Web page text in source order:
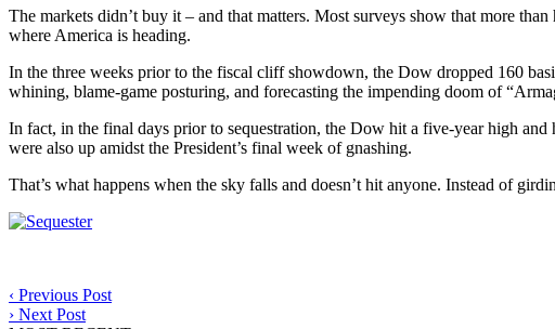
The markets didn’t buy it – and that matters. Most surveys show that more
where America is heading.
In the three weeks prior to the fiscal cliff showdown, the Dow dropped 160
whining, blame-game posturing, and forecasting the impending doom of
In fact, in the final days prior to sequestration, the Dow hit a five-year high
were also up amidst the President’s final week of gnashing.
That’s what happens when the sky falls and doesn’t hit anyone. Instead of
‹ Previous Post
› Next Post